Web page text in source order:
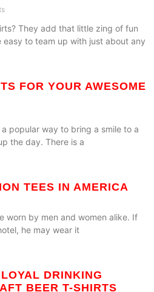
They add that little zing of fun
easy to team up with just about any
FOR YOUR AWESOME
popular way to bring a smile to a
the day. There is a
TEES IN AMERICA
worn by men and women alike. If
he may wear it
DRINKING
BEER T-SHIRTS